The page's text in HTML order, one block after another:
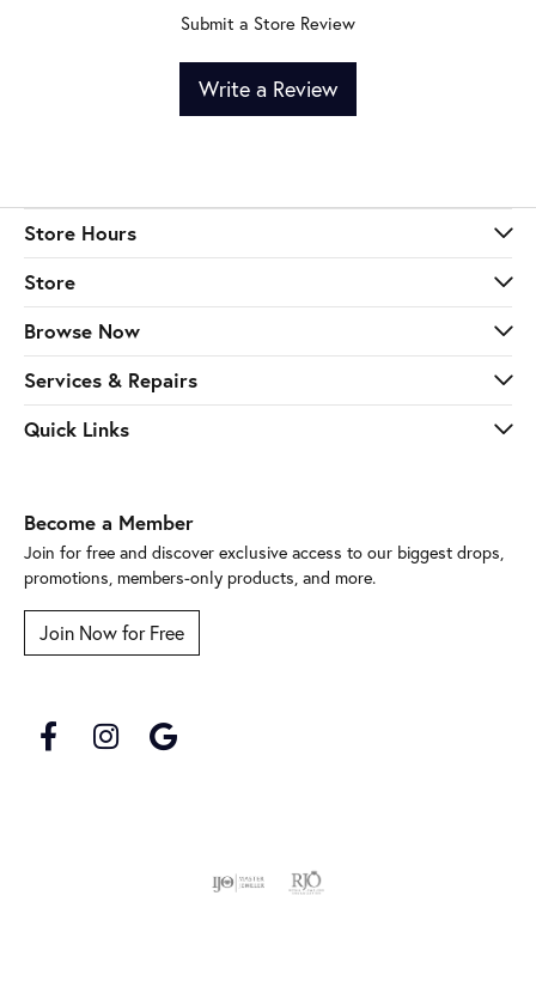
Submit a Store Review
Write a Review
Store Hours
Store
Browse Now
Services & Repairs
Quick Links
Become a Member
Join for free and discover exclusive access to our biggest drops,
promotions, members-only products, and more.
Join Now for Free